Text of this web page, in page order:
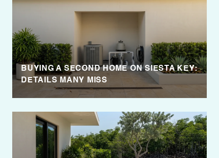
BUYING A SECOND HOME ON SIESTA KEY:
DETAILS MANY MISS